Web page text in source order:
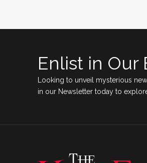
Enlist in Our
Looking to unveil mysterious
in our Newsletter today to